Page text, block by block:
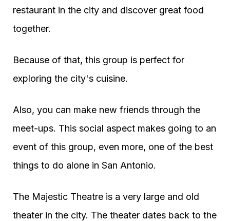
restaurant in the city and discover great food
together.
Because of that, this group is perfect for
exploring the city's cuisine.
Also, you can make new friends through the
meet-ups. This social aspect makes going to an
event of this group, even more, one of the best
things to do alone in San Antonio.
The Majestic Theatre is a very large and old
theater in the city. The theater dates back to the